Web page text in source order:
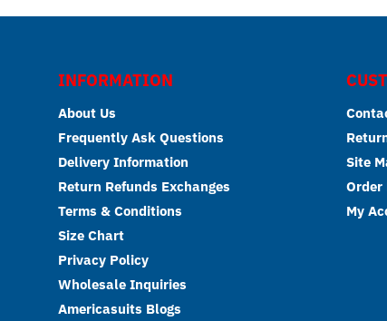
INFORMATION
About Us
Frequently Ask Questions
Delivery Information
Return Refunds Exchanges
Terms & Conditions
Size Chart
Privacy Policy
Wholesale Inquiries
Americasuits Blogs
Site
Order
My